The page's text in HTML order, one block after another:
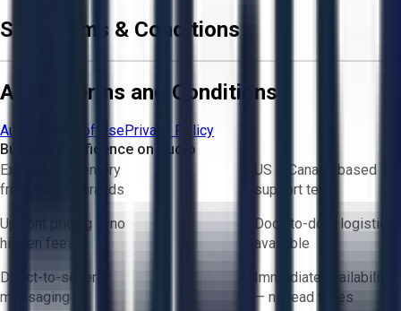
Sale Terms & Conditions
Aucto Terms and Conditions
Aucto Terms of UsePrivacy Policy
Buy with Confidence on Aucto
Exclusive inventory
from trusted brands
US & Canada based
support team
Upfront pricing — no
hidden fees
Door-to-door logistics
available
Direct-to-seller
messaging
Immediate availability
— no lead times